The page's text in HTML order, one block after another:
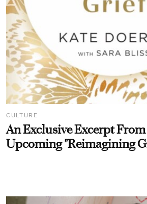
CULTURE
An Exclusive Excerpt
Upcoming "Reimagining